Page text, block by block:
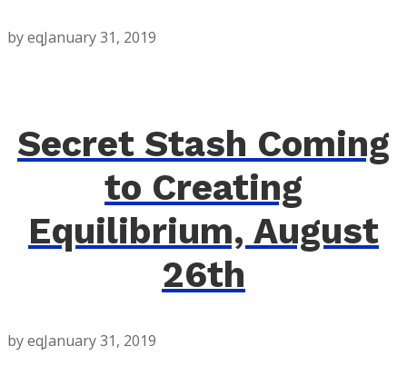
by eqJanuary 31, 2019
Secret Stash Coming
to Creating
Equilibrium, August
26th
by eqJanuary 31, 2019